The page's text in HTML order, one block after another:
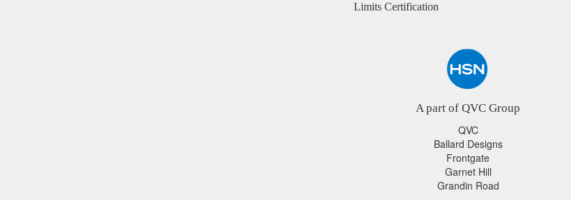
Limits Certification
A part of QVC Group
QVC
Ballard Designs
Frontgate
Garnet Hill
Grandin Road